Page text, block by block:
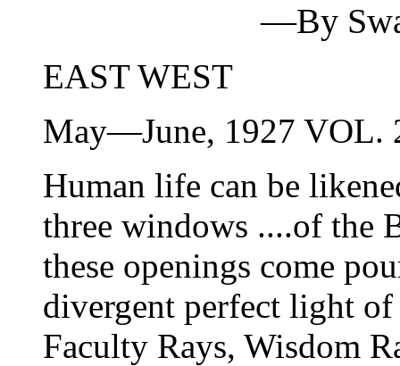
—By
EAST WEST
May—June, 1927
Human life can be
three windows ....of the
these openings come
divergent perfect light
Faculty Rays, Wisdom